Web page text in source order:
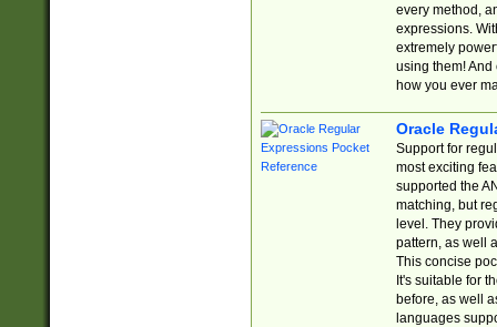
every method,
expressions.
extremely
using them! And
how you ever
Oracle
Support for
most exciting
supported the
matching, but
level. They
pattern, as well
This concise
It's suitable for
before, as well
languages